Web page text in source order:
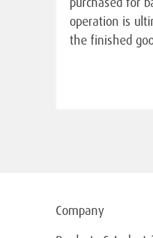
operation is
the finished
Company